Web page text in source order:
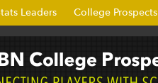
Leaders College Prospects